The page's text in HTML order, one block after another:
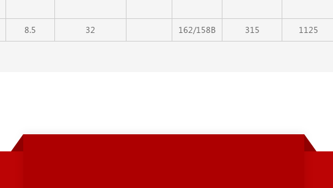
8.5 32 162/158B 315 1125